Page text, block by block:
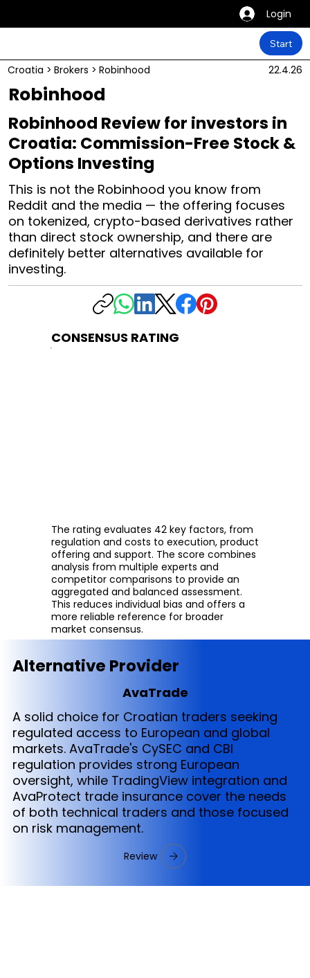
Login
Start
Croatia > Brokers > Robinhood 22.4.26
Robinhood
Robinhood Review for investors in
Croatia: Commission-Free Stock &
Options Investing
This is not the Robinhood you know from
Reddit and the media — the offering focuses
on tokenized, crypto-based derivatives rather
than direct stock ownership, and there are
definitely better alternatives available for
investing.
CONSENSUS RATING
The rating evaluates 42 key factors, from
regulation and costs to execution, product
offering and support. The score combines
analysis from multiple experts and
competitor comparisons to provide an
aggregated and balanced assessment.
This reduces individual bias and offers a
more reliable reference for broader
market consensus.
Alternative Provider
AvaTrade
A solid choice for Croatian traders seeking
regulated access to European and global
markets. AvaTrade's CySEC and CBI
regulation provides strong European
oversight, while TradingView integration and
AvaProtect trade insurance cover the needs
of both technical traders and those focused
on risk management.
Review